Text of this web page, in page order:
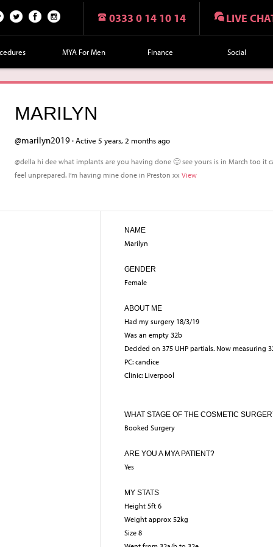
tte
r
oo
k
w
us
Ins
m
0333 0 14 10 14 LIVE
MYA For Men Finance Social
MARILYN
@marilyn2019 ·Active 5 years, 2 months ago
@della hi dee what implants are you having done 🙂 see yours is in March too it
feel unprepared. I’m having mine done in Preston xx View
NAME
Marilyn
GENDER
Female
ABOUT ME
Had my surgery 18/3/19
Was an empty 32b
Decided on 375 UHP partials. Now measuring
PC: candice
Clinic: Liverpool
WHAT STAGE OF THE COSMETIC
Booked Surgery
ARE YOU A MYA PATIENT?
Yes
MY STATS
Height 5ft 6
Weight approx 52kg
Size 8